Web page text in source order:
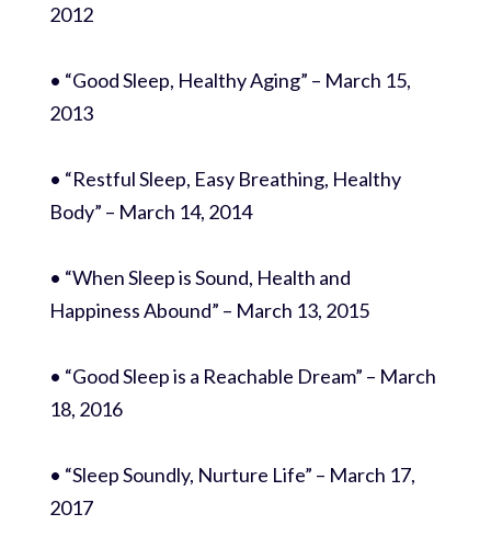
2012
• “Good Sleep, Healthy Aging” – March 15,
2013
• “Restful Sleep, Easy Breathing, Healthy
Body” – March 14, 2014
• “When Sleep is Sound, Health and
Happiness Abound” – March 13, 2015
• “Good Sleep is a Reachable Dream” – March
18, 2016
• “Sleep Soundly, Nurture Life” – March 17,
2017